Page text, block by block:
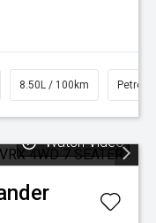
8.50L / 100km Petrol
Watch Video